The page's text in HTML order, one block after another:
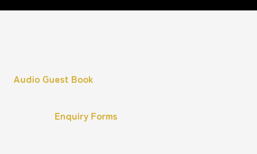
Audio Guest Book
Enquiry Forms